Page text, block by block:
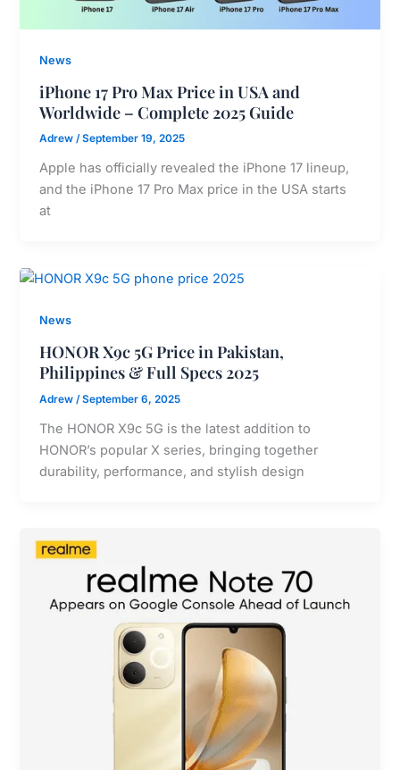
News
iPhone 17 Pro Max Price in USA and
Worldwide – Complete 2025 Guide
Adrew/September 19, 2025
Apple has officially revealed the iPhone 17 lineup,
and the iPhone 17 Pro Max price in the USA starts
at
News
HONOR X9c 5G Price in Pakistan,
Philippines & Full Specs 2025
Adrew/September 6, 2025
The HONOR X9c 5G is the latest addition to
HONOR’s popular X series, bringing together
durability, performance, and stylish design